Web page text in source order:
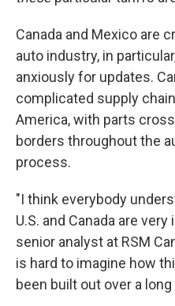
Canada and Mexico are
auto industry, in
anxiously for updates.
complicated supply
America, with parts
borders throughout the
process.
"I think everybody
U.S. and Canada are
senior analyst at RSM
is hard to imagine how
been built out over a